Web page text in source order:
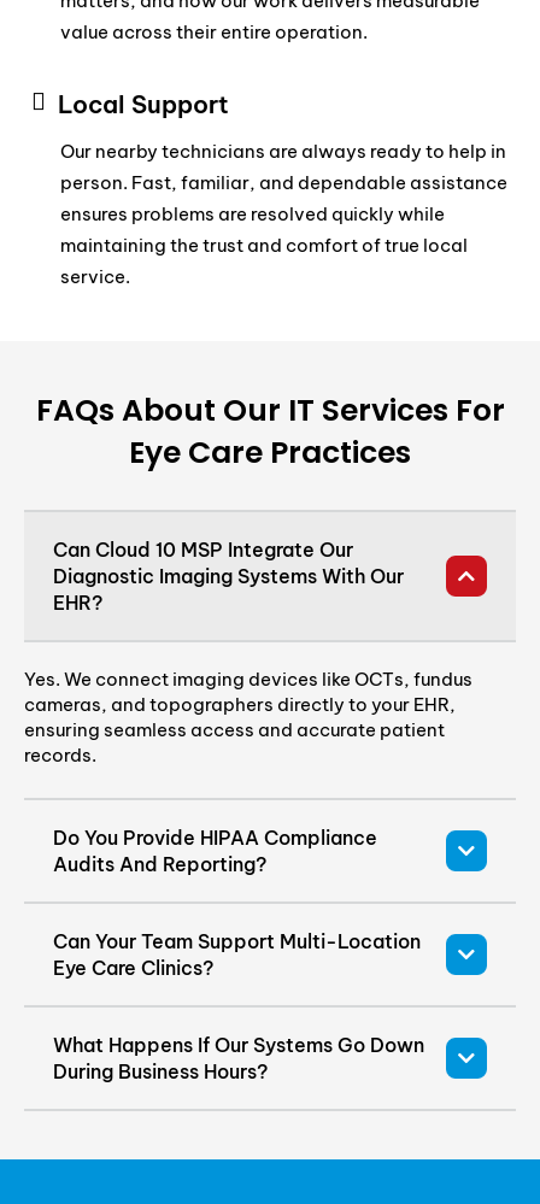
value across their entire operation.
Local Support
Our nearby technicians are always ready to help in
person. Fast, familiar, and dependable assistance
ensures problems are resolved quickly while
maintaining the trust and comfort of true local
service.
FAQs About Our IT Services For
Eye Care Practices
Can Cloud 10 MSP Integrate Our
Diagnostic Imaging Systems With Our
EHR?
Yes. We connect imaging devices like OCTs, fundus
cameras, and topographers directly to your EHR,
ensuring seamless access and accurate patient
records.
Do You Provide HIPAA Compliance
Audits And Reporting?
Can Your Team Support Multi-Location
Eye Care Clinics?
What Happens If Our Systems Go Down
During Business Hours?